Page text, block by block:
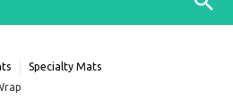
Specialty Mats